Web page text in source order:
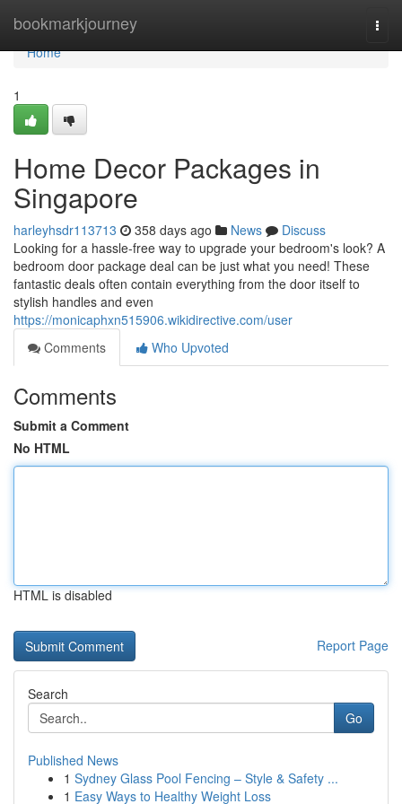
bookmarkjourney
Home
Home
1
Home Decor Packages in
Singapore
harleyhsdr113713 358 days ago News
Discuss
Looking for a hassle-free way to upgrade your bedroom's look? A
bedroom door package deal can be just what you need! These
fantastic deals often contain everything from the door itself to
stylish handles and even
https://monicaphxn515906.wikidirective.com/user
Comments
Who Upvoted
Comments
Submit a Comment
No HTML
HTML is disabled
Report Page
Search
Go
Published News
1 Sydney Glass Pool Fencing – Style & Safety ...
1 Easy Ways to Healthy Weight Loss